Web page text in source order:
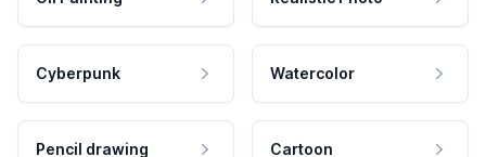
Cyberpunk Watercolor
Pencil drawing Cartoon